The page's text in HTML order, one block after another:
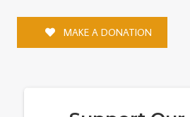
MAKE A DONATION